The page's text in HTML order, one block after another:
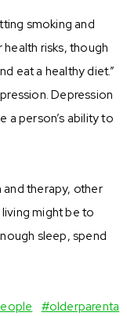
smoking and
risks, though
eat a healthy diet.”
Depression
a person’s ability to
therapy, other
might be to
sleep, spend
#olderparenta